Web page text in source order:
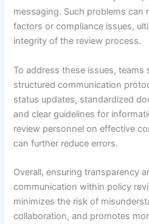
messaging. Such problems can
factors or compliance issues,
integrity of the review process.
To address these issues, teams
structured communication
status updates, standardized
and clear guidelines for
review personnel on effective
can further reduce errors.
Overall, ensuring transparency
communication within policy
minimizes the risk of
collaboration, and promotes